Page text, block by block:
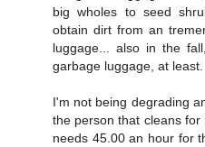
big wholes to seed
obtain dirt from an
luggage... also in the
garbage luggage, at least.
I'm not being degrading
the person that cleans
needs 45.00 an hour for